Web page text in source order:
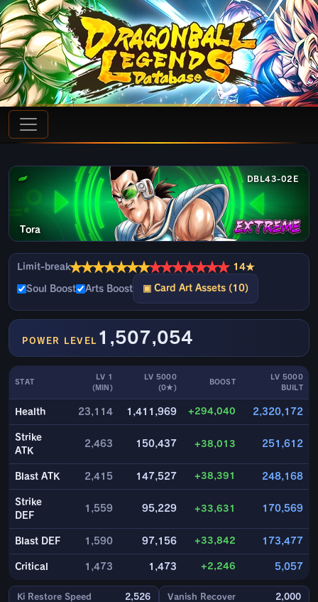
DBL43-02E
Tora
Limit-break★★★★★★★★★★★★★★ 14★
Soul Boost Arts Boost ▣ Card Art Assets (10)
POWER LEVEL 1,507,054
STAT
LV 1
(MIN)
LV 5000
(0★)
BOOST
LV 5000
BUILT
Health 23,114 1,411,969 +294,040 2,320,172
Strike
ATK
2,463 150,437 +38,013 251,612
Blast ATK 2,415 147,527 +38,391 248,168
Strike
DEF
1,559 95,229 +33,631 170,569
Blast DEF 1,590 97,156 +33,842 173,477
Critical 1,473 1,473 +2,246 5,057
Ki Restore Speed 2,526 Vanish Recover 2,000